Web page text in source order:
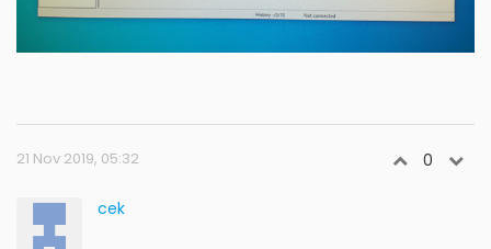
21 Nov 2019, 05:32 0
cek